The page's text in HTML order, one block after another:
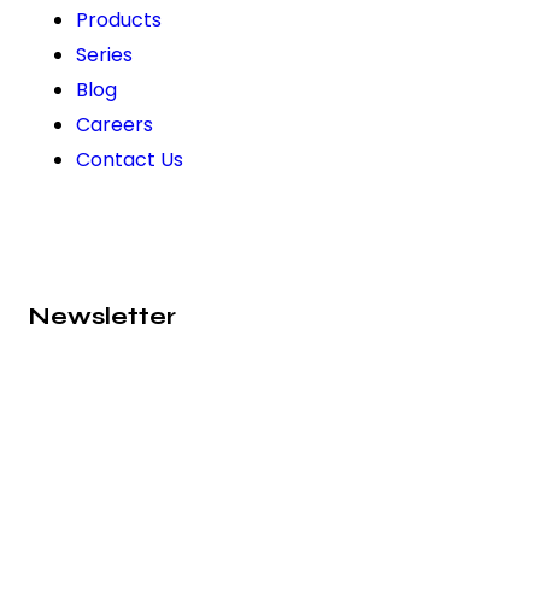
Products
Series
Blog
Careers
Contact Us
Newsletter